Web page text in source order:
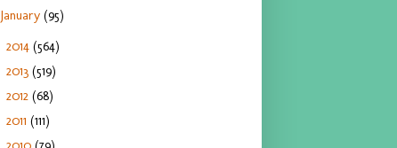
January(95)
2014 (564)
2013 (519)
2012 (68)
2011 (111)